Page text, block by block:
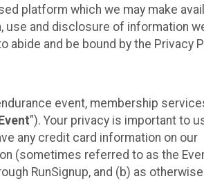
platform which we may make
use and disclosure of information
and be bound by the Privacy
event, membership
”). Your privacy is important to
any credit card information on our
(sometimes referred to as the
RunSignup, and (b) as otherwise